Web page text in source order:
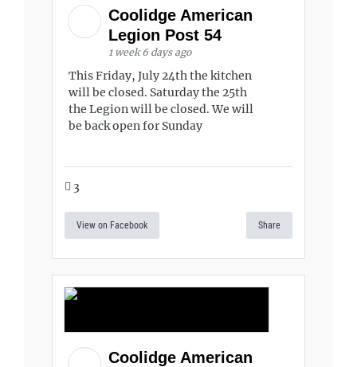
Coolidge American
Legion Post 54
1 week 6 days ago
This Friday, July 24th the kitchen
will be closed. Saturday the 25th
the Legion will be closed. We will
be back open for Sunday
3
View on Facebook Share
Coolidge American